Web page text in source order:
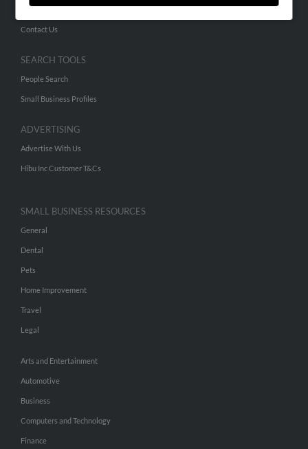
Careers
Contact Us
SEARCH TOOLS
People Search
Small Business Profiles
ADVERTISING
Advertise With Us
Hibu Inc Customer T&Cs
SMALL BUSINESS RESOURCES
General
Dental
Pets
Home Improvement
Travel
Legal
Arts and Entertainment
Automotive
Business
Computers and Technology
Finance